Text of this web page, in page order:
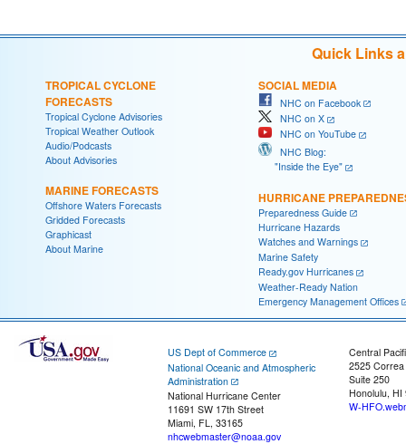
Quick Links
TROPICAL CYCLONE
FORECASTS
Tropical Cyclone Advisories
Tropical Weather Outlook
Audio/Podcasts
About Advisories
MARINE FORECASTS
Offshore Waters Forecasts
Gridded Forecasts
Graphicast
About Marine
SOCIAL MEDIA
NHC on Facebook
NHC on X
NHC on YouTube
NHC Blog:
"Inside the Eye"
HURRICANE
Preparedness Guide
Hurricane Hazards
Watches and Warnings
Marine Safety
Ready.gov Hurricanes
Weather-Ready Nation
Emergency Management Offices
US Dept of Commerce
National Oceanic and Atmospheric
Administration
National Hurricane Center
11691 SW 17th Street
Miami, FL, 33165
nhcwebmaster@noaa.gov
Central
2525
Suite 250
Honolulu, HI
W-